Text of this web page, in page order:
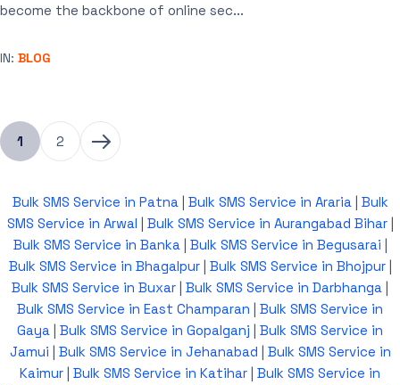
become the backbone of online sec...
IN: BLOG
1 2
Bulk SMS Service in Patna| Bulk SMS Service in Araria| Bulk
SMS Service in Arwal
Bulk SMS Service in Aurangabad Bihar|
Bulk SMS Service in Banka| Bulk SMS Service in Begusarai
Bulk SMS Service in Bhagalpur| Bulk SMS Service in Bhojpur|
Bulk SMS Service in Buxar Bulk SMS Service in Darbhanga
Bulk SMS Service in East Champaran
Bulk SMS Service in
Gaya Bulk SMS Service in Gopalganj
Bulk SMS Service in
Jamui
Bulk SMS Service in Jehanabad
Bulk SMS Service in
Kaimur Bulk SMS Service in Katihar Bulk SMS Service in